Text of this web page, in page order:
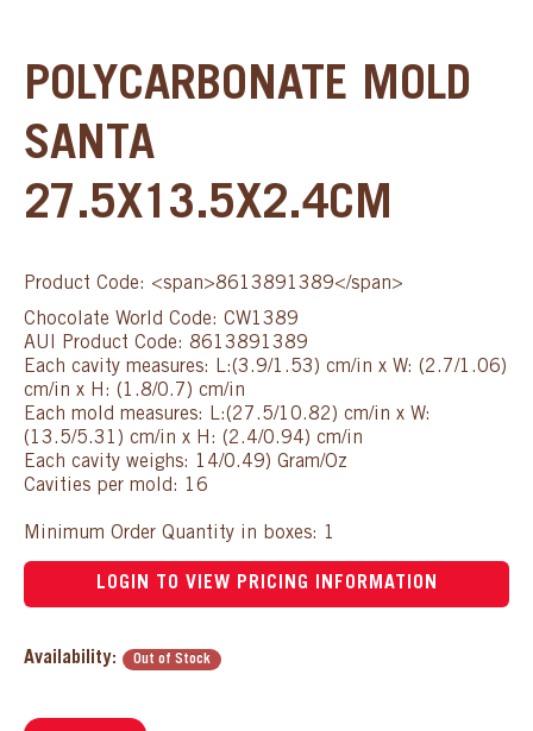
POLYCARBONATE MOLD
SANTA
27.5X13.5X2.4CM
Product Code: <span>8613891389</span>
Chocolate World Code: CW1389
AUI Product Code: 8613891389
Each cavity measures: L:(3.9/1.53) cm/in x W: (2.7/1.06)
cm/in x H: (1.8/0.7) cm/in
Each mold measures: L:(27.5/10.82) cm/in x W:
(13.5/5.31) cm/in x H: (2.4/0.94) cm/in
Each cavity weighs: 14/0.49) Gram/Oz
Cavities per mold: 16
Minimum Order Quantity in boxes: 1
LOGIN TO VIEW PRICING INFORMATION
Availability: Out of Stock